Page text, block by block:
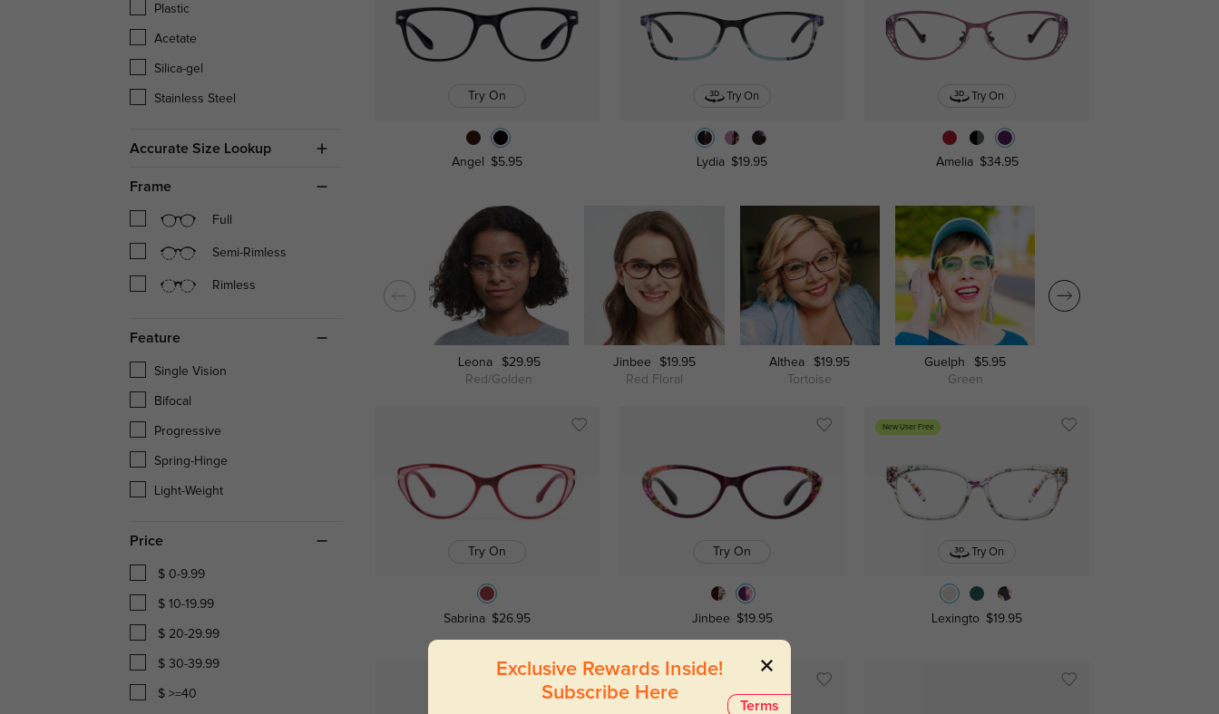
Plastic
Acetate
Silica-gel
Stainless Steel
Accurate Size Lookup
Frame
Full
Semi-Rimless
Rimless
Feature
Single Vision
Bifocal
Progressive
Spring-Hinge
Light-Weight
Price
$ 0-9.99
$ 10-19.99
$ 20-29.99
$ 30-39.99
$ >=40
Try On
Angel $5.95
Try On
Lydia $19.95
Try On
Amelia $34.95
Leona
$29.95
Red/Golden
Jinbee
$19.95
Red Floral
Althea
$19.95
Tortoise
Guelph
$5.95
Green
Try On
Sabrina $26.95
Try On
Jinbee $19.95
New User Free
Try On
Lexingto $19.95
Terms
Exclusive Rewards Inside!
Subscribe Here